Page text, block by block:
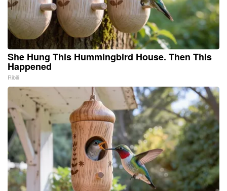
She Hung This Hummingbird House. Then This
Happened
Ribili